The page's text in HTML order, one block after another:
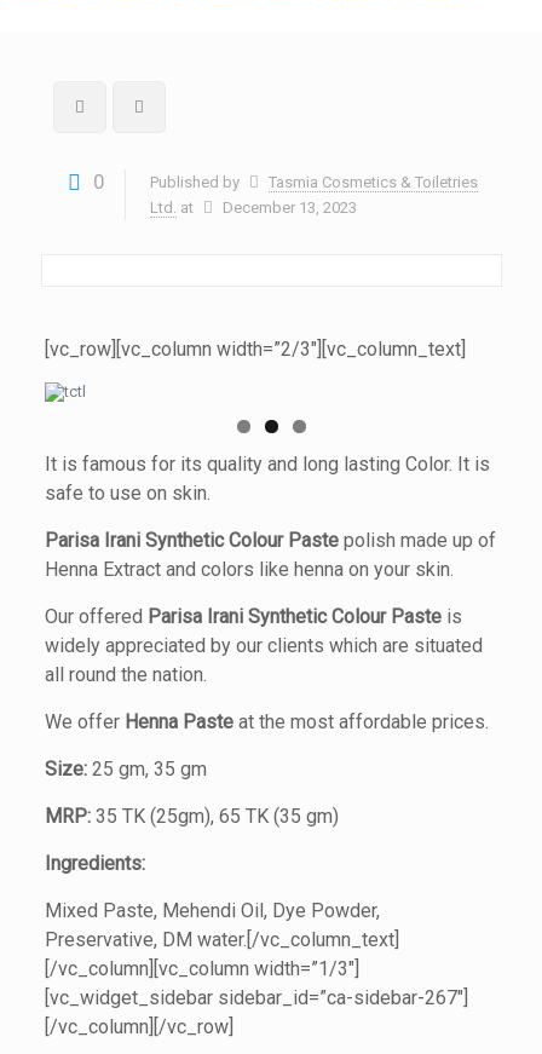
0 Published by
Tasmia Cosmetics & Toiletries
Ltd. at December 13, 2023
[vc_row][vc_column width=”2/3″][vc_column_text]
It is famous for its quality and long lasting Color. It is
safe to use on skin.
Parisa Irani Synthetic Colour Paste polish made up of
Henna Extract and colors like henna on your skin.
Our offered Parisa Irani Synthetic Colour Paste is
widely appreciated by our clients which are situated
all round the nation.
We offer Henna Pasteat the most affordable prices.
Size: 25 gm, 35 gm
MRP: 35 TK (25gm), 65 TK (35 gm)
Ingredients:
Mixed Paste, Mehendi Oil, Dye Powder,
Preservative, DM water.[/vc_column_text]
[/vc_column][vc_column width=”1/3″]
[vc_widget_sidebar sidebar_id=”ca-sidebar-267″]
[/vc_column][/vc_row]